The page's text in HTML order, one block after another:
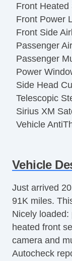
Front Heated
Front Power
Front Side
Passenger
Passenger
Power
Side Head
Telescopic
Sirius XM
Vehicle
Vehicle
Just arrived
91K miles.
Nicely loaded:
heated front
camera and
Autocheck